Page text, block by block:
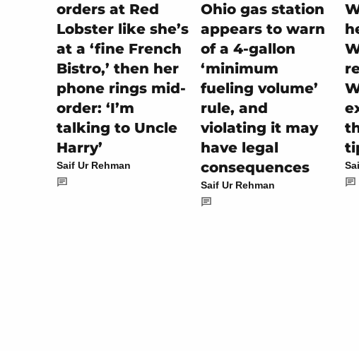
orders at Red
Lobster like she’s
at a ‘fine French
Bistro,’ then her
phone rings mid-
order: ‘I’m
talking to Uncle
Harry’
Saif Ur Rehman
Ohio gas station
appears to warn
of a 4-gallon
‘minimum
fueling volume’
rule, and
violating it may
have legal
consequences
Saif Ur Rehman